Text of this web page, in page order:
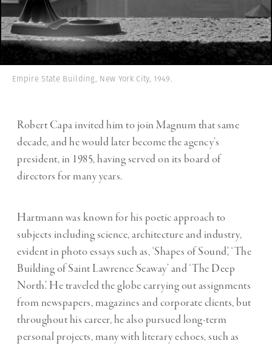
Empire State Building, New York City, 1949.
Robert Capa invited him to join Magnum that same
decade, and he would later become the agency’s
president, in 1985, having served on its board of
directors for many years.
Hartmann was known for his poetic approach to
subjects including science, architecture and industry,
evident in photo essays such as, ‘Shapes of Sound’, ‘The
Building of Saint Lawrence Seaway’ and ‘The Deep
North’. He traveled the globe carrying out assignments
from newspapers, magazines and corporate clients, but
throughout his career, he also pursued long-term
personal projects, many with literary echoes, such as